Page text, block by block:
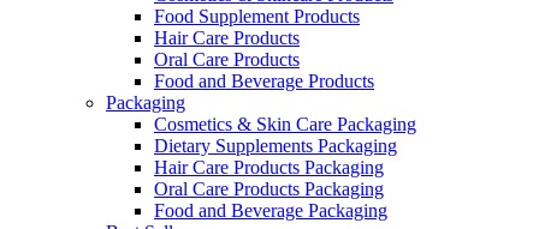
Food Supplement Products
Hair Care Products
Oral Care Products
Food and Beverage Products
Packaging
Cosmetics & Skin Care Packaging
Dietary Supplements Packaging
Hair Care Products Packaging
Oral Care Products Packaging
Food and Beverage Packaging